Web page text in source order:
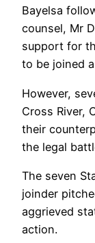
Bayelsa
counsel, Mr
support for
to be joined
However,
Cross River,
their
the legal
The seven
joinder
aggrieved
action.